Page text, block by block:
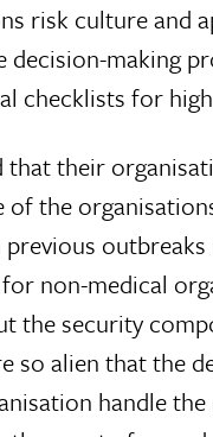
risk culture
making
checklists for
their
the
non-medical
the security
so alien that the
handle